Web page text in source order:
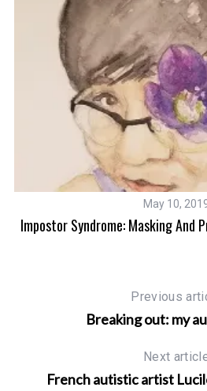
May 10,
Impostor Syndrome: Masking And
Previous
Breaking out: my
Next
French autistic artist